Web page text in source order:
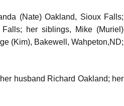
(Nate) Oakland, Sioux Falls;
her siblings, Mike (Muriel)
(Kim), Bakewell, Wahpeton,ND;
husband Richard Oakland; her